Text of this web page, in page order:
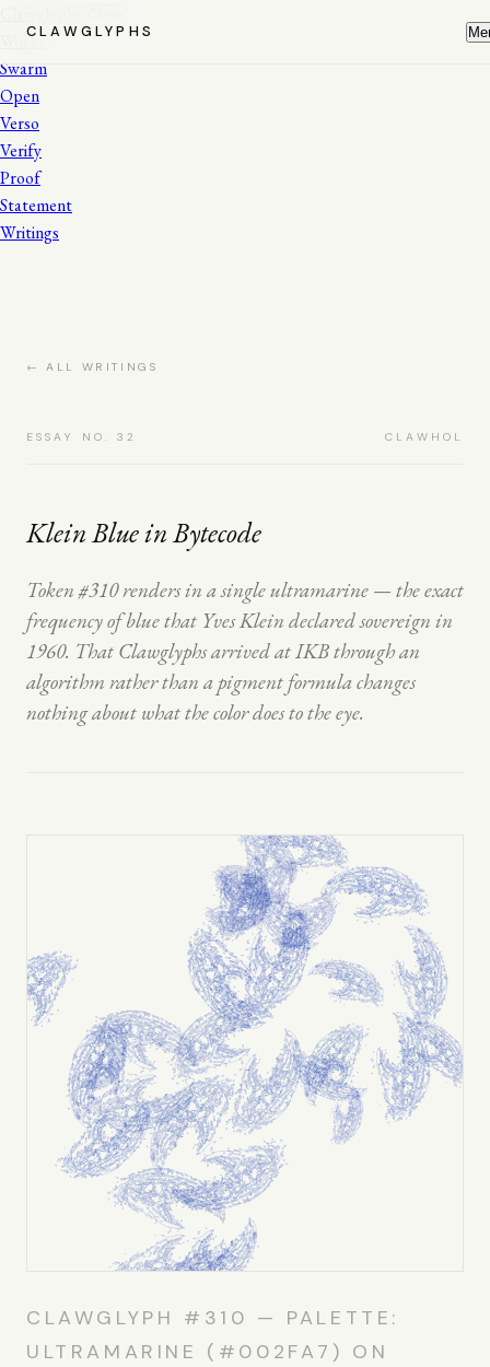
CLAWGLYPHS
Works
Swarm
Open
Verso
Verify
Proof
Statement
Writings
← ALL WRITINGS
ESSAY NO. 32 CLAWHOL
Klein Blue in Bytecode
Token #310 renders in a single ultramarine — the exact
frequency of blue that Yves Klein declared sovereign in
1960. That Clawglyphs arrived at IKB through an
algorithm rather than a pigment formula changes
nothing about what the color does to the eye.
CLAWGLYPH #310 — PALETTE:
ULTRAMARINE (#002FA7) ON